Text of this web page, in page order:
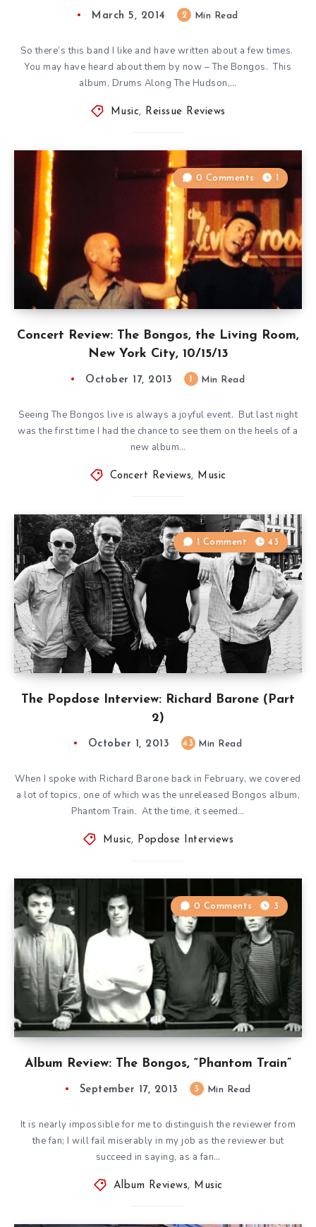
March 5, 2014 2 Min Read
So there’s this band I like and have written about a few times.
You may have heard about them by now – The Bongos. This
album, Drums Along The Hudson,…
Music, Reissue Reviews
Concert Review: The Bongos, the Living Room,
New York City, 10/15/13
0 Comments 1
October 17, 2013 Min Read
Seeing The Bongos live is always a joyful event. But last night
was the first time I had the chance to see them on the heels of a
new album…
Concert Reviews, Music
The Popdose Interview: Richard Barone (Part
2)
1 Comment 43
October 1, 2013 43 Min Read
When I spoke with Richard Barone back in February, we covered
a lot of topics, one of which was the unreleased Bongos album,
Phantom Train. At the time, it seemed…
Music, Popdose Interviews
Album Review: The Bongos, “Phantom Train”
0 Comments 3
September 17, 2013 3 Min Read
It is nearly impossible for me to distinguish the reviewer from
the fan; I will fail miserably in my job as the reviewer but
succeed in saying, as a fan…
Album Reviews, Music